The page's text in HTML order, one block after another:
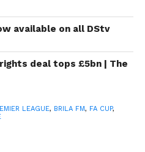
available on all DStv
deal tops £5bn | The
LEAGUE, BRILA FM, FA CUP,